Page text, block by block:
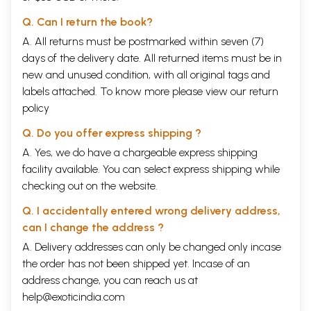
Q. Can I return the book?
A. All returns must be postmarked within seven (7)
days of the delivery date. All returned items must be in
new and unused condition, with all original tags and
labels attached. To know more please view our return
policy
Q. Do you offer express shipping ?
A. Yes, we do have a chargeable express shipping
facility available. You can select express shipping while
checking out on the website.
Q. I accidentally entered wrong delivery address,
can I change the address ?
A. Delivery addresses can only be changed only incase
the order has not been shipped yet. Incase of an
address change, you can reach us at
help@exoticindia.com